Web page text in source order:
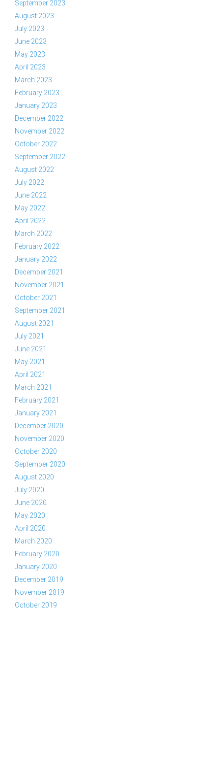
September 2023
August 2023
July 2023
June 2023
May 2023
April 2023
March 2023
February 2023
January 2023
December 2022
November 2022
October 2022
September 2022
August 2022
July 2022
June 2022
May 2022
April 2022
March 2022
February 2022
January 2022
December 2021
November 2021
October 2021
September 2021
August 2021
July 2021
June 2021
May 2021
April 2021
March 2021
February 2021
January 2021
December 2020
November 2020
October 2020
September 2020
August 2020
July 2020
June 2020
May 2020
April 2020
March 2020
February 2020
January 2020
December 2019
November 2019
October 2019